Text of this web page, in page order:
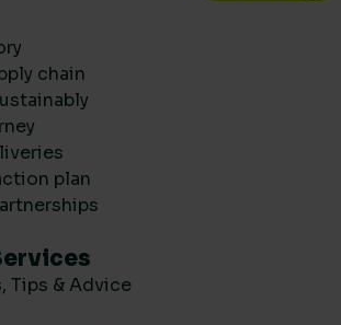
chain
plan
Tips & Advice